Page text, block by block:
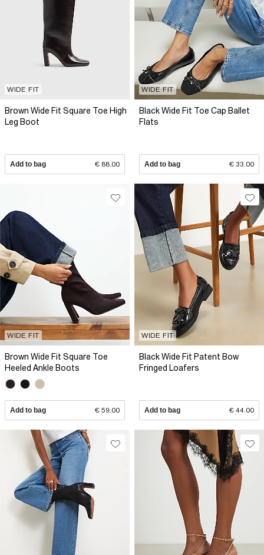
WIDE FIT
Brown Wide Fit Square Toe High
Leg Boot
Add to bag € 88.00
WIDE FIT
Black Wide Fit Toe Cap Ballet
Flats
Add to bag € 33.00
WIDE FIT
Brown Wide Fit Square Toe
Heeled Ankle Boots
Add to bag € 59.00
WIDE FIT
Black Wide Fit Patent Bow
Fringed Loafers
Add to bag € 44.00